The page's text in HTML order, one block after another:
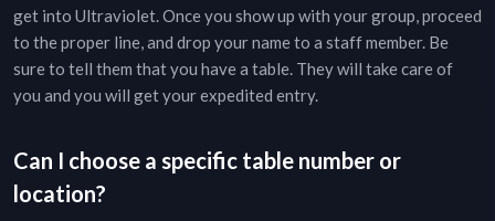
get into Ultraviolet. Once you show up with your group, proceed
to the proper line, and drop your name to a staff member. Be
sure to tell them that you have a table. They will take care of
you and you will get your expedited entry.
Can I choose a specific table number or
location?